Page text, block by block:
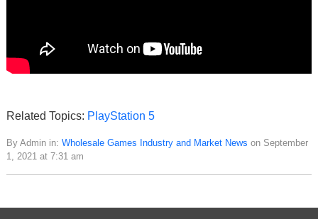
Related Topics: PlayStation 5
By Admin in: Wholesale Games Industry and Market News on September
1, 2021 at 7:31 am